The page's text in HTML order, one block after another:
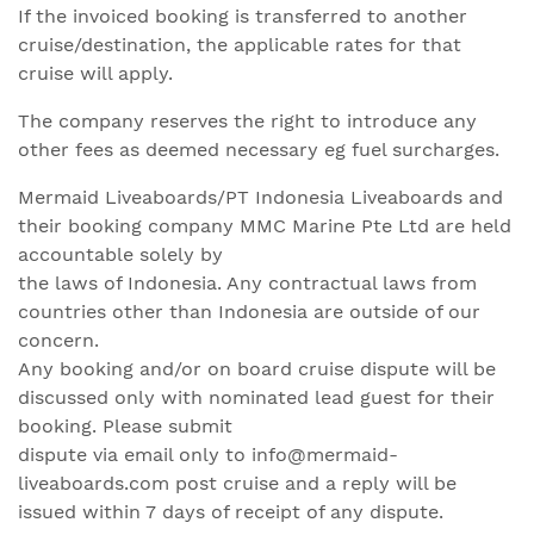
If the invoiced booking is transferred to another
cruise/destination, the applicable rates for that
cruise will apply.
The company reserves the right to introduce any
other fees as deemed necessary eg fuel surcharges.
Mermaid Liveaboards/PT Indonesia Liveaboards and
their booking company MMC Marine Pte Ltd are held
accountable solely by
the laws of Indonesia. Any contractual laws from
countries other than Indonesia are outside of our
concern.
Any booking and/or on board cruise dispute will be
discussed only with nominated lead guest for their
booking. Please submit
dispute via email only to info@mermaid-
liveaboards.com post cruise and a reply will be
issued within 7 days of receipt of any dispute.